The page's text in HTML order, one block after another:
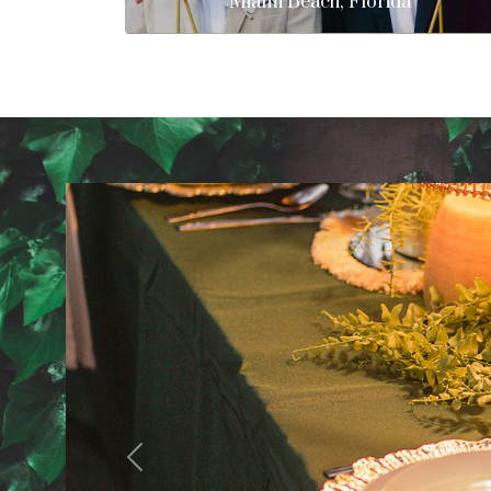
Previous